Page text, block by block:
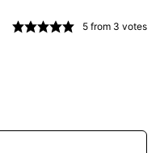
5 from 3 votes